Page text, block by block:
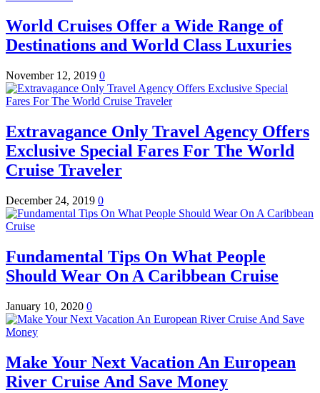
World Cruises Offer a Wide Range of
Destinations and World Class Luxuries
November 12, 2019 0
Extravagance Only Travel Agency Offers
Exclusive Special Fares For The World
Cruise Traveler
December 24, 2019 0
Fundamental Tips On What People
Should Wear On A Caribbean Cruise
January 10, 2020 0
Make Your Next Vacation An European
River Cruise And Save Money